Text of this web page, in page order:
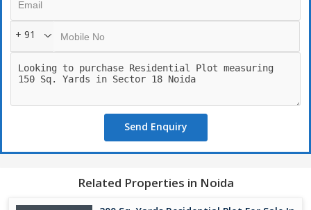
+ 91
Send Enquiry
Related Properties in Noida